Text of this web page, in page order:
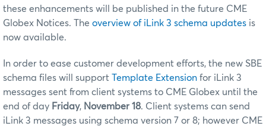
these enhancements will be published in the future CME
Globex Notices. The overview of iLink 3 schema updates is
now available.
In order to ease customer development efforts, the new SBE
schema files will support Template Extension for iLink 3
messages sent from client systems to CME Globex until the
end of day Friday, November 18. Client systems can send
iLink 3 messages using schema version 7 or 8; however CME